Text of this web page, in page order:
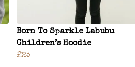
Born To Sparkle Labubu
Children’s Hoodie
£25